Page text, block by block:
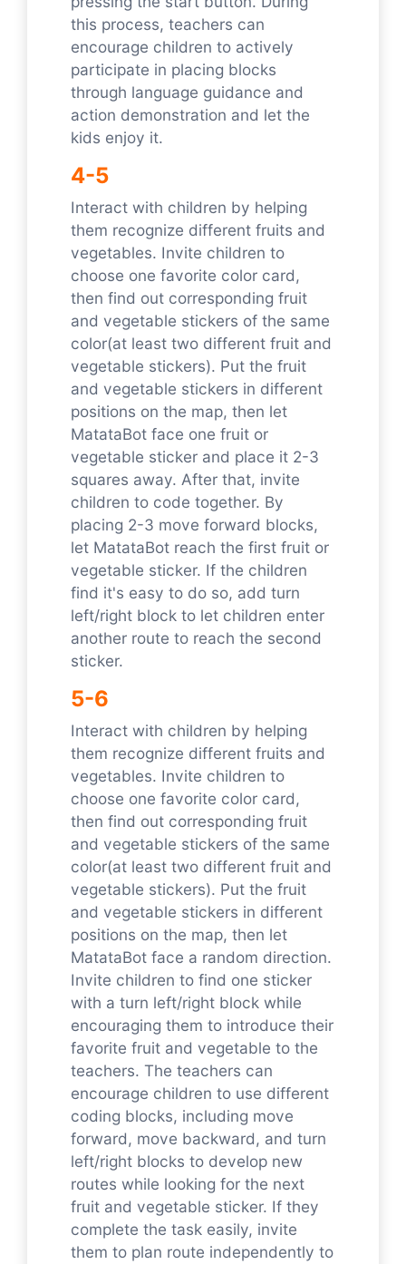
this process, teachers can
encourage children to actively
participate in placing blocks
through language guidance and
action demonstration and let the
kids enjoy it.
4-5
Interact with children by helping
them recognize different fruits and
vegetables. Invite children to
choose one favorite color card,
then find out corresponding fruit
and vegetable stickers of the same
color(at least two different fruit and
vegetable stickers). Put the fruit
and vegetable stickers in different
positions on the map, then let
MatataBot face one fruit or
vegetable sticker and place it 2-3
squares away. After that, invite
children to code together. By
placing 2-3 move forward blocks,
let MatataBot reach the first fruit or
vegetable sticker. If the children
find it's easy to do so, add turn
left/right block to let children enter
another route to reach the second
sticker.
5-6
Interact with children by helping
them recognize different fruits and
vegetables. Invite children to
choose one favorite color card,
then find out corresponding fruit
and vegetable stickers of the same
color(at least two different fruit and
vegetable stickers). Put the fruit
and vegetable stickers in different
positions on the map, then let
MatataBot face a random direction.
Invite children to find one sticker
with a turn left/right block while
encouraging them to introduce their
favorite fruit and vegetable to the
teachers. The teachers can
encourage children to use different
coding blocks, including move
forward, move backward, and turn
left/right blocks to develop new
routes while looking for the next
fruit and vegetable sticker. If they
complete the task easily, invite
them to plan route independently to